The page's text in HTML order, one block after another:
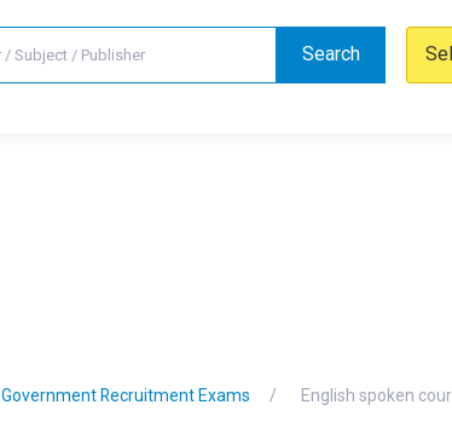
Search
Government Recruitment Exams English spoken